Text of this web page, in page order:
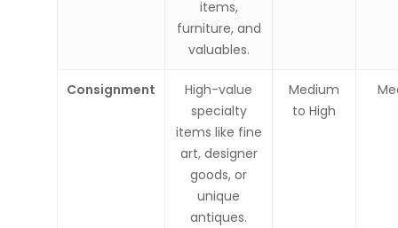
items,
furniture, and
valuables.
Consignment
High-value
specialty
items like fine
art, designer
goods, or
unique
antiques.
Medium
to High